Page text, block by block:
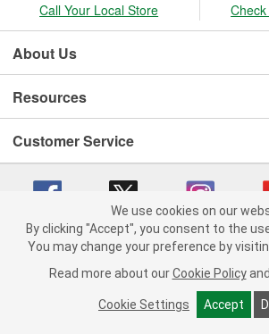
Call Your Local Store
About Us
Resources
Customer Service
Copyright © 2008-2026 O'Reilly Auto Parts v
Consumer Privacy
California Transparency in Supply Chain Act
We use cookies on our
By clicking "Accept", you consent to the
You may change your preference by
Read more about our Cookie Policy and
Cookie Settings Accept